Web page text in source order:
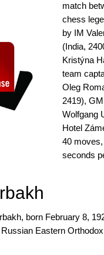
match
chess
by IM
(India,
Kristýna
team
Oleg
2419),
Wolfgang
Hotel
40
seconds
born February 8,
Eastern